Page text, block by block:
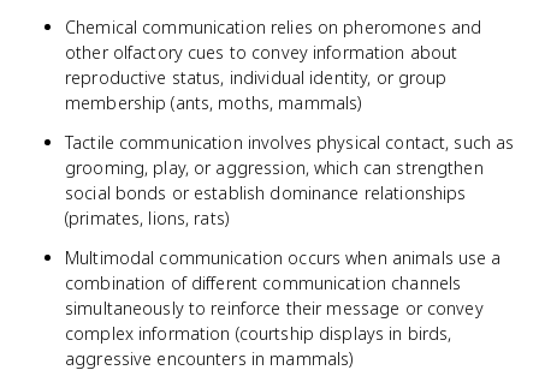
Chemical communication relies on pheromones and
other olfactory cues to convey information about
reproductive status, individual identity, or group
membership (ants, moths, mammals)
Tactile communication involves physical contact, such as
grooming, play, or aggression, which can strengthen
social bonds or establish dominance relationships
(primates, lions, rats)
Multimodal communication occurs when animals use a
combination of different communication channels
simultaneously to reinforce their message or convey
complex information (courtship displays in birds,
aggressive encounters in mammals)